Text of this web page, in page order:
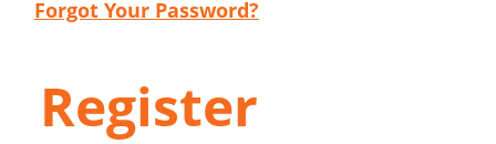
Forgot Your Password?
Register